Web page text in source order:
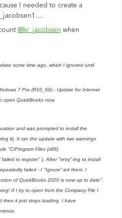
I needed to create a
@kr_jacobsen when
some time ago, which I ignored until
7 Pro (R10_66) - Update for Internet
open QuickBooks now.
and was prompted to install the
it). It ran the update with two warnings
"C\Program Files (x86)
to register" ). After "retry"-ing to install
failed - I "Ignore"-ed them. I
of QuickBooks 2020 is now up to date".
If I try to open from the Company File I
then it just stops loading. I have